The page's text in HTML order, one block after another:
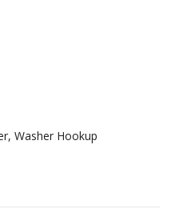
Washer Hookup